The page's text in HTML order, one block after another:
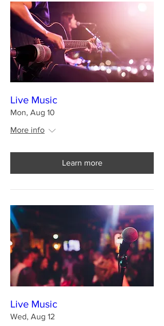
Live Music
Mon, Aug 10
More info
Learn more
Live Music
Wed, Aug 12